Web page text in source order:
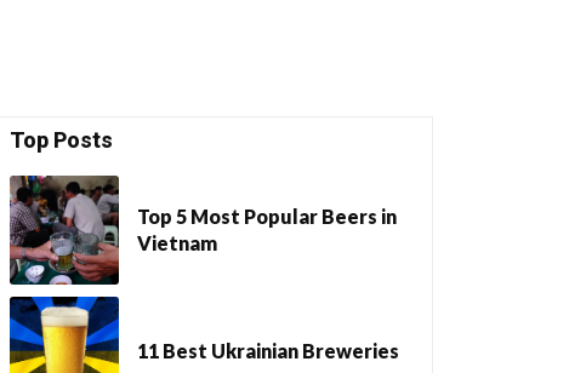
Top Posts
Top 5 Most Popular Beers in
Vietnam
11 Best Ukrainian Breweries